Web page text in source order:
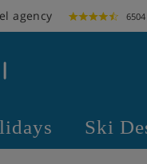
agency
Ski